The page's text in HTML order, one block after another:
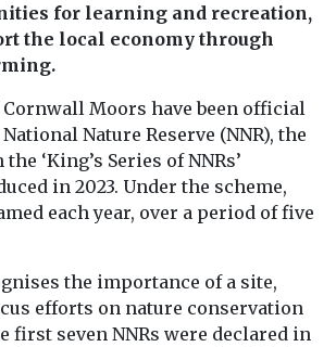
for learning and recreation,
the local economy through
Cornwall Moors have been official
Nature Reserve (NNR), the
‘King’s Series of NNRs’
in 2023. Under the scheme,
each year, over a period of five
the importance of a site,
efforts on nature conservation
first seven NNRs were declared in